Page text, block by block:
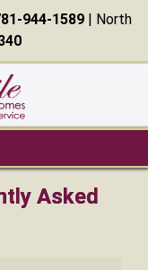
944-1589 | North
Asked